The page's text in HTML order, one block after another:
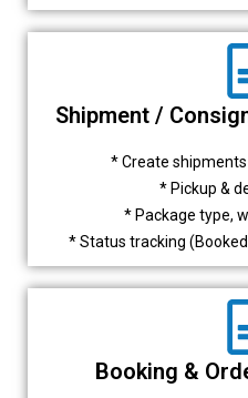
Shipment /
* Create
* Pickup &
* Package type,
* Status tracking
Booking &